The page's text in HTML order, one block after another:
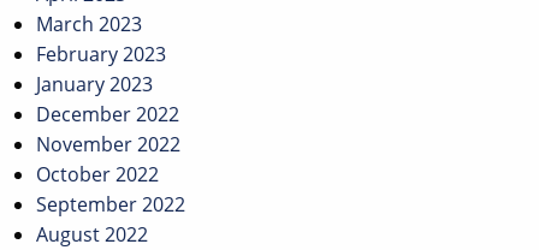
March 2023
February 2023
January 2023
December 2022
November 2022
October 2022
September 2022
August 2022